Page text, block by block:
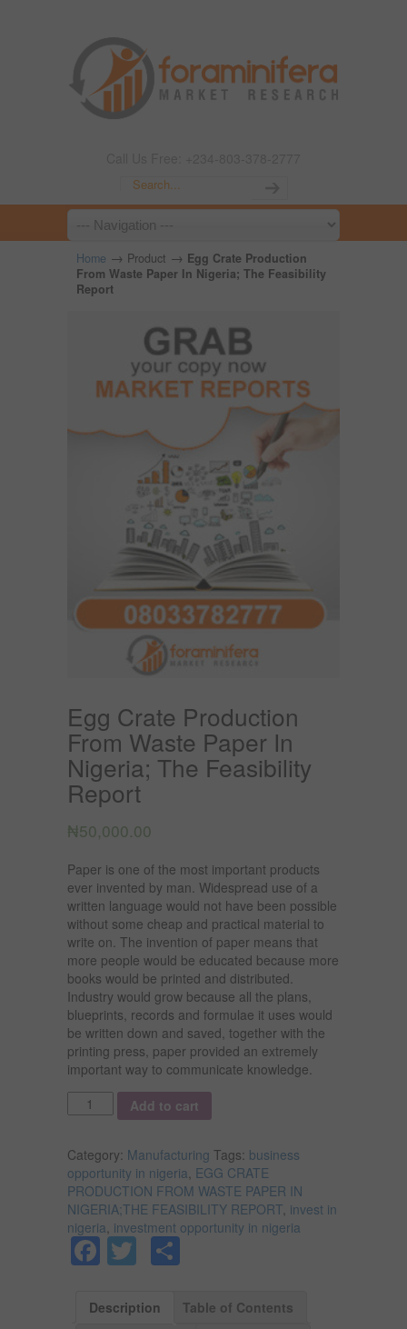
Home → Product → Egg Crate Production
From Waste Paper In Nigeria; The Feasibility
Report
Egg Crate Production
From Waste Paper In
Nigeria; The Feasibility
Report
₦50,000.00
Paper is one of the most important products
ever invented by man. Widespread use of a
written language would not have been possible
without some cheap and practical material to
write on. The invention of paper means that
more people would be educated because more
books would be printed and distributed.
Industry would grow because all the plans,
blueprints, records and formulae it uses would
be written down and saved, together with the
printing press, paper provided an extremely
important way to communicate knowledge.
Quantity
Add to cart
Category: Manufacturing Tags: business
opportunity in nigeria EGG CRATE
PRODUCTION FROM WASTE PAPER IN
NIGERIA;THE FEASIBILITY REPORT invest in
nigeria investment opportunity in nigeria
Facebook
Twitter
Description
Table of Contents